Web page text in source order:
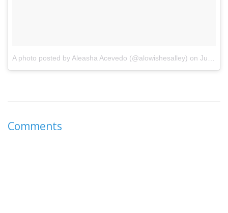
A photo posted by Aleasha Acevedo (@alowishesalley) on Jul 9, 2015 at 10:02am PDT
Comments